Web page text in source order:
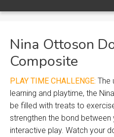
Nina Ottoson
Composite
PLAY TIME CHALLENGE: The
learning and playtime, the
be filled with treats to
strengthen the bond
interactive play. Watch your